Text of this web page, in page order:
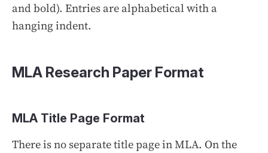
and bold). Entries are alphabetical with a
hanging indent.
MLA Research Paper Format
MLA Title Page Format
There is no separate title page in MLA. On the